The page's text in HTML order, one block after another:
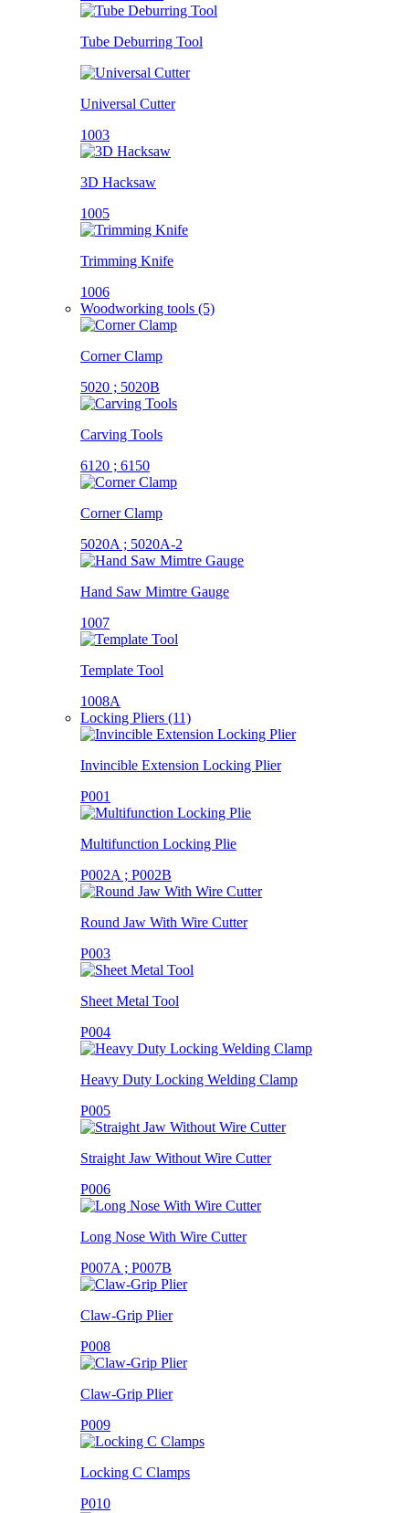
Tube Deburring Tool
Universal Cutter
1003
3D Hacksaw
1005
Trimming Knife
1006
Woodworking tools (5)
Corner Clamp
5020 ; 5020B
Carving Tools
6120 ; 6150
Corner Clamp
5020A ; 5020A-2
Hand Saw Mimtre Gauge
1007
Template Tool
1008A
Locking Pliers (11)
Invincible Extension Locking Plier
P001
Multifunction Locking Plie
P002A ; P002B
Round Jaw With Wire Cutter
P003
Sheet Metal Tool
P004
Heavy Duty Locking Welding Clamp
P005
Straight Jaw Without Wire Cutter
P006
Long Nose With Wire Cutter
P007A ; P007B
Claw-Grip Plier
P008
Claw-Grip Plier
P009
Locking C Clamps
P010